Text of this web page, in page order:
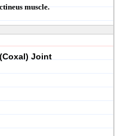
muscle.
Joint